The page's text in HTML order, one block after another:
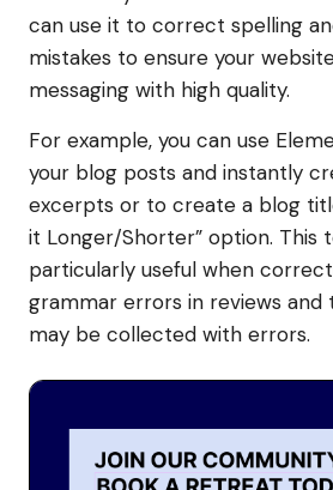
can use it to correct spelling
mistakes to ensure your
messaging with high quality.
For example, you can use
your blog posts and instantly
excerpts or to create a blog
it Longer/Shorter” option. This
particularly useful when
grammar errors in reviews and
may be collected with errors.